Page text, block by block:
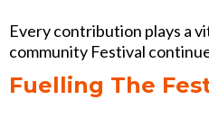
Every contribution plays a
community Festival
Fuelling The